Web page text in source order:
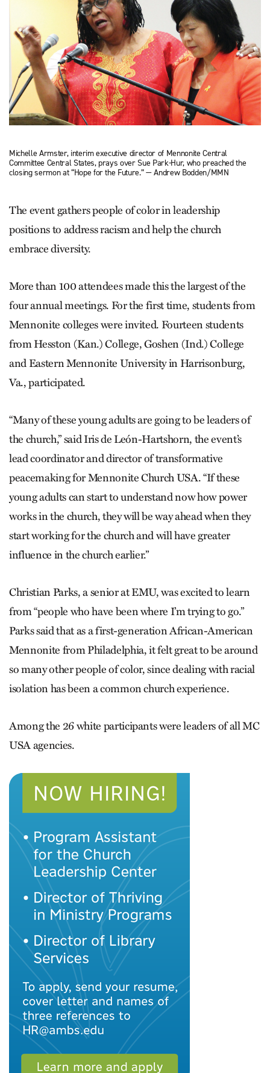
Michelle Armster, interim executive director of Mennonite Central
Committee Central States, prays over Sue Park-Hur, who preached the
closing sermon at “Hope for the Future.” — Andrew Bodden/MMN
The event gathers people of color in leadership
positions to address racism and help the church
embrace diversity.
More than 100 attendees made this the largest of the
four annual meetings. For the first time, students from
Mennonite colleges were invited. Fourteen students
from Hesston (Kan.) College, Goshen (Ind.) College
and Eastern Mennonite University in Harrisonburg,
Va., participated.
“Many of these young adults are going to be leaders of
the church,” said Iris de León-Hart­shorn, the event’s
lead coordinator and director of transformative
peacemaking for Mennonite Church USA. “If these
young adults can start to understand now how power
works in the church, they will be way ahead when they
start working for the church and will have greater
influence in the church earlier.”
Christian Parks, a senior at EMU, was excited to learn
from “people who have been where I’m trying to go.”
Parks said that as a first-generation Afri­can-American
Mennonite from Philadelphia, it felt great to be around
so many other people of color, since dealing with racial
isolation has been a common church experience.
Among the 26 white participants were leaders of all MC
USA agencies.